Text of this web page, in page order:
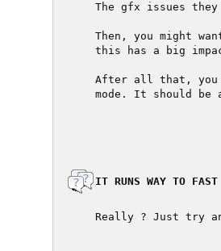
The gfx issues
Then, you might
this has a big
After all that,
mode. It should be
IT RUNS WAY TO FAST
Really ? Just try